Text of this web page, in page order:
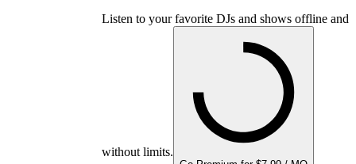
Listen to your favorite DJs and shows offline and
without limits.